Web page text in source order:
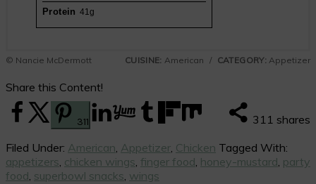
Protein 41g
© Nancie McDermott CUISINE: American / CATEGORY: Appetizer
Share this Content!
311 shares
311
Filed Under: American, Appetizer, Chicken Tagged With:
appetizers, chicken wings, finger food, honey-mustard, party
food, superbowl snacks, wings